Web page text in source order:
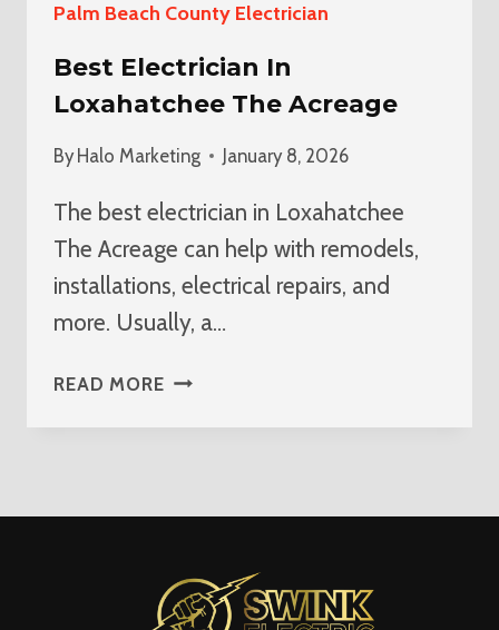
Palm Beach County Electrician
Best Electrician In
Loxahatchee The Acreage
By Halo Marketing January 8, 2026
The best electrician in Loxahatchee
The Acreage can help with remodels,
installations, electrical repairs, and
more. Usually, a…
READ MOREBEST
IN
ACREAGE